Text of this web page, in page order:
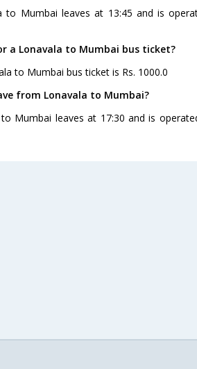
Mumbai leaves at 13:45 and is
a Lonavala to Mumbai bus ticket?
to Mumbai bus ticket is Rs. 1000.0
from Lonavala to Mumbai?
Mumbai leaves at 17:30 and is